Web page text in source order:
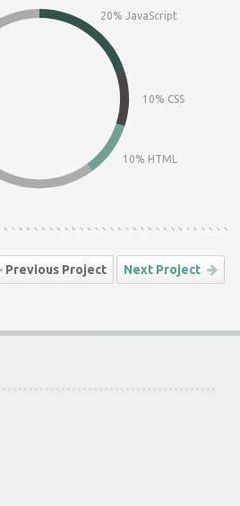
20% JavaScript
10% CSS
10% HTML
Next Project
Previous Project